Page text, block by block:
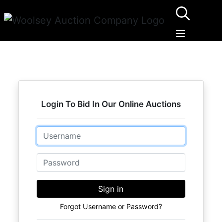
Login To Bid In Our Online Auctions
Email
Password
Sign in
Forgot Username or Password?